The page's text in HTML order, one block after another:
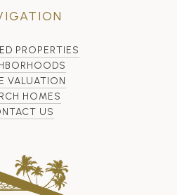
PROPERTIES
VALUATION
HOMES
US